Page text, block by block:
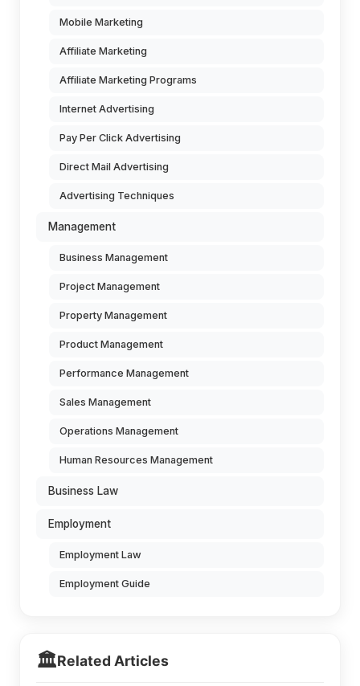
Mobile Marketing
Affiliate Marketing
Affiliate Marketing Programs
Internet Advertising
Pay Per Click Advertising
Direct Mail Advertising
Advertising Techniques
Management
Business Management
Project Management
Property Management
Product Management
Performance Management
Sales Management
Operations Management
Human Resources Management
Business Law
Employment
Employment Law
Employment Guide
🏛️Related Articles